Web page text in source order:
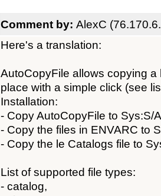
Comment by: AlexC
Here's a translation:
AutoCopyFile allows copying a
place with a simple click (see
Installation:
- Copy AutoCopyFile to Sys:S/
- Copy the files in ENVARC to
- Copy the le Catalogs file to
List of supported file types:
- catalog,